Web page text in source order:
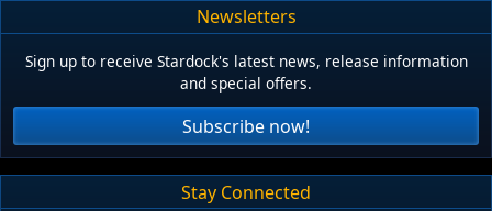
Newsletters
Sign up to receive Stardock's latest news, release information
and special offers.
Subscribe now!
Stay Connected